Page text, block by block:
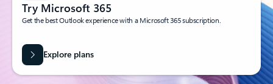
Try Microsoft 365
Get the best Outlook experience with a Microsoft 365 subscription.
Explore plans